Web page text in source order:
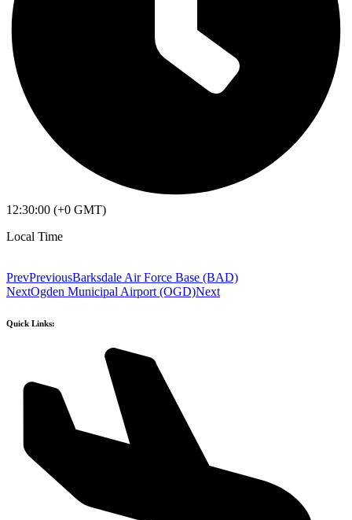
12:30:00 (+0 GMT)
Local Time
PrevPreviousBarksdale Air Force Base (BAD)
NextOgden Municipal Airport (OGD)Next
Quick Links: